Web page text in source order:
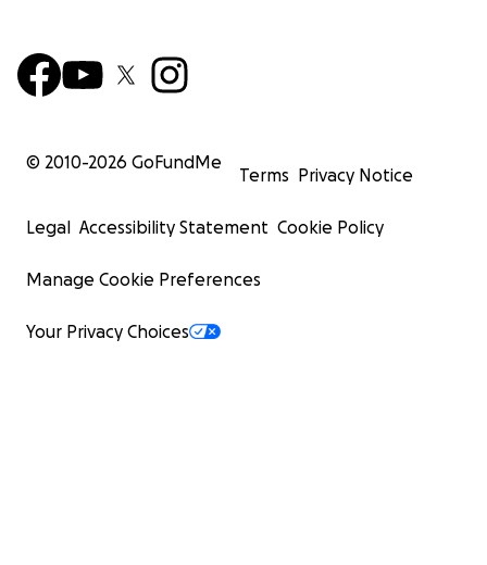
© 2010-2026 GoFundMe
Terms Privacy Notice
Legal Accessibility Statement Cookie Policy
Manage Cookie Preferences
Your Privacy Choices